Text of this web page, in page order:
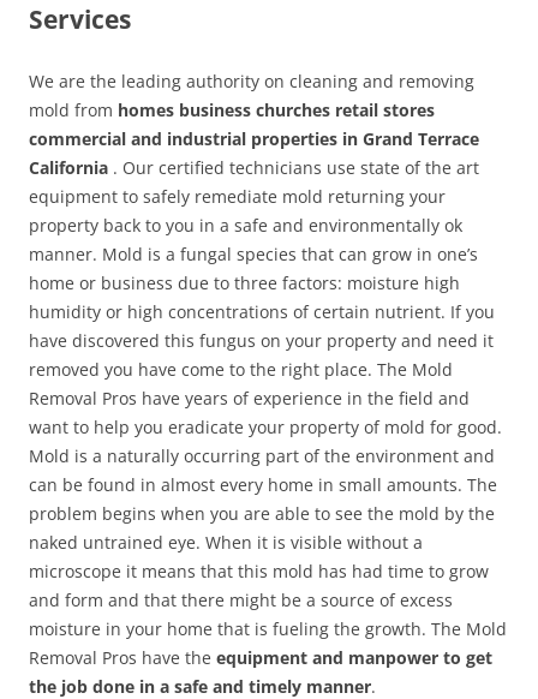
Services
We are the leading authority on cleaning and removing
mold from homes business churches retail stores
commercial and industrial properties in Grand Terrace
California . Our certified technicians use state of the art
equipment to safely remediate mold returning your
property back to you in a safe and environmentally ok
manner. Mold is a fungal species that can grow in one’s
home or business due to three factors: moisture high
humidity or high concentrations of certain nutrient. If you
have discovered this fungus on your property and need it
removed you have come to the right place. The Mold
Removal Pros have years of experience in the field and
want to help you eradicate your property of mold for good.
Mold is a naturally occurring part of the environment and
can be found in almost every home in small amounts. The
problem begins when you are able to see the mold by the
naked untrained eye. When it is visible without a
microscope it means that this mold has had time to grow
and form and that there might be a source of excess
moisture in your home that is fueling the growth. The Mold
Removal Pros have the equipment and manpower to get
the job done in a safe and timely manner.